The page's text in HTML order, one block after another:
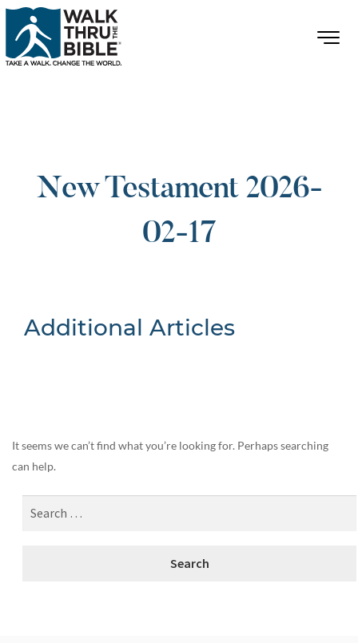
New Testament 2026-
02-17
Additional Articles
It seems we can’t find what you’re looking for. Perhaps searching
can help.